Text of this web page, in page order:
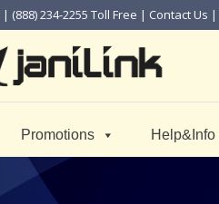
| (888) 234-2255 Toll Free | Contact Us |
Promotions Help&Info